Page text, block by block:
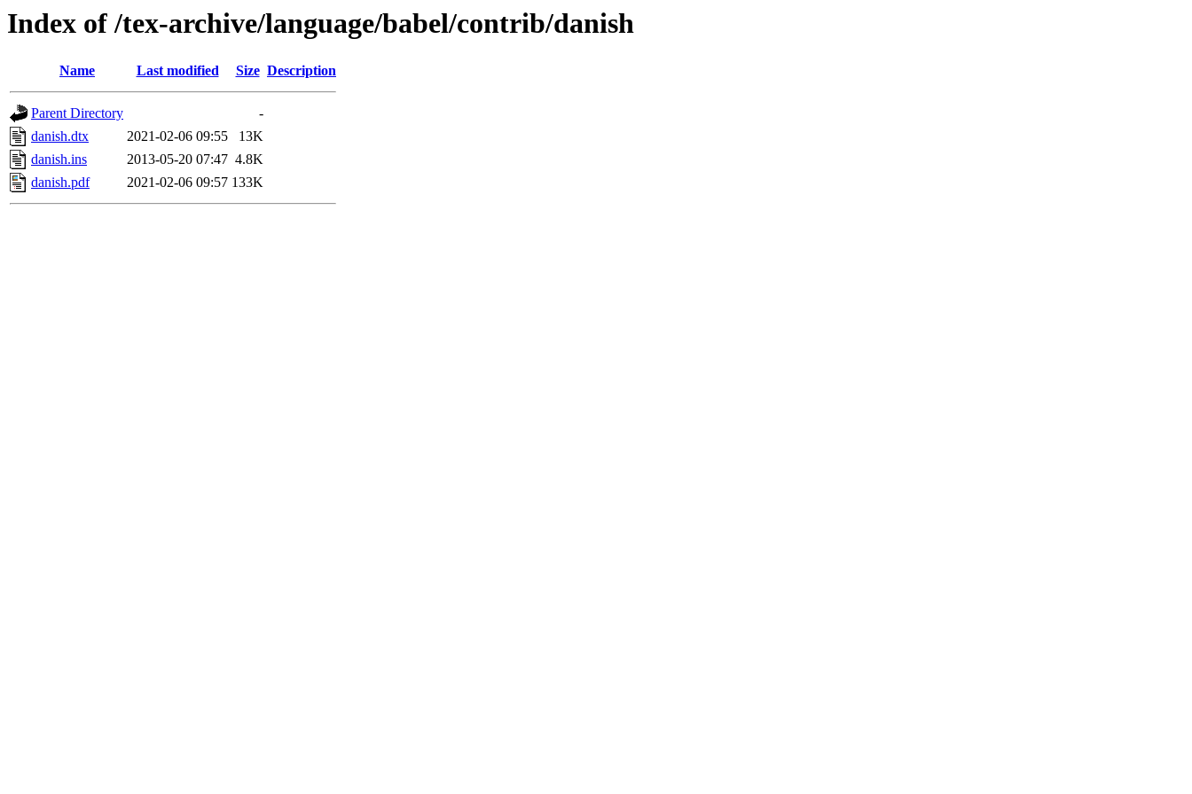
Index of /tex-archive/language/babel/contrib/danish
Name Last modified Size Description
Parent Directory
-
danish.dtx
2021-02-06 09:55
13K
danish.ins
2013-05-20 07:47 4.8K
danish.pdf
2021-02-06 09:57 133K